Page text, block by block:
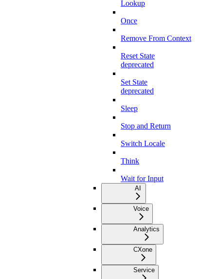
Lookup
Once
Remove From Context
Reset State
deprecated
Set State
deprecated
Sleep
Stop and Return
Switch Locale
Think
Wait for Input
AI
Voice
Analytics
CXone
Service